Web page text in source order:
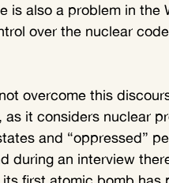
is also a problem in the
over the nuclear
overcome this
it considers nuclear
and “oppressed”
during an interview